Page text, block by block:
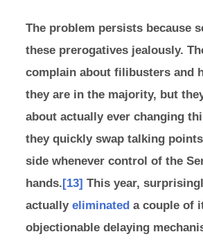
The problem persists because
these prerogatives jealously.
complain about filibusters and
they are in the majority, but
about actually ever changing
they quickly swap talking
side whenever control of the
hands.[13] This year,
actuallyeliminated a couple of
objectionable delaying